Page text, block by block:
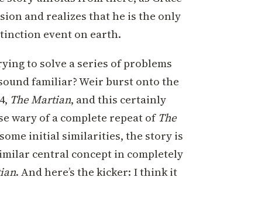
and realizes that he is the only
event on earth.
to solve a series of problems
familiar? Weir burst onto the
The Martian, and this certainly
wary of a complete repeat of The
initial similarities, the story is
central concept in completely
. And here’s the kicker: I think it